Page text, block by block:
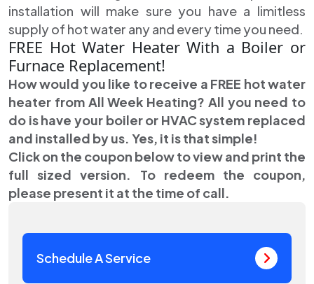
Schedule A Service
installation will make sure you have a limitless
supply of hot water any and every time you need.
FREE Hot Water Heater With a Boiler or
Furnace Replacement!
How would you like to receive a FREE hot water
heater from All Week Heating? All you need to
do is have your boiler or HVAC system replaced
and installed by us. Yes, it is that simple!
Click on the coupon below to view and print the
full sized version. To redeem the coupon,
please present it at the time of call.